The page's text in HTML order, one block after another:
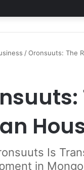
/Oronsuuts: The
Is
in